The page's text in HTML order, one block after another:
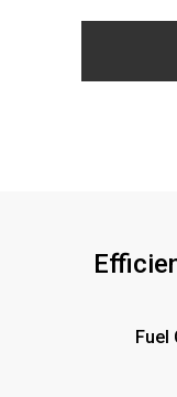
Leichtmetallfelgen
Fuel